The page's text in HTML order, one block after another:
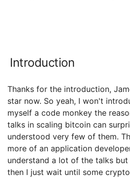
Introduction
Thanks for the introduction,
star now. So yeah, I won't
myself a code monkey the
talks in scaling bitcoin can
understood very few of them.
more of an application
understand a lot of the talks
then I just wait until some